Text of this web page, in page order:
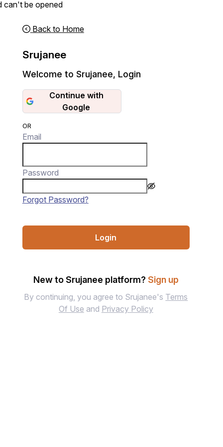
can't be opened
Back to Home
Srujanee
Welcome to Srujanee, Login
Continue with
Google
OR
Email
Password
Forgot Password?
Login
New to Srujanee platform? Sign up
By continuing, you agree to Srujanee's Terms
Of Use and Privacy Policy